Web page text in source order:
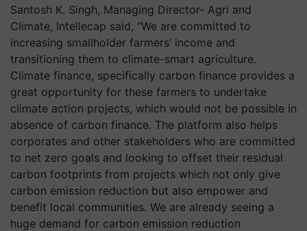
Santosh K. Singh, Managing Director- Agri and
Climate, Intellecap said, “We are committed to
increasing smallholder farmers’ income and
transitioning them to climate-smart agriculture.
Climate finance, specifically carbon finance provides a
great opportunity for these farmers to undertake
climate action projects, which would not be possible in
absence of carbon finance. The platform also helps
corporates and other stakeholders who are committed
to net zero goals and looking to offset their residual
carbon footprints from projects which not only give
carbon emission reduction but also empower and
benefit local communities. We are already seeing a
huge demand for carbon emission reduction